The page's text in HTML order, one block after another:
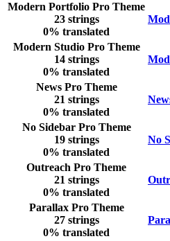
Modern Portfolio Pro Theme
23 strings
0% translated
Modern Studio Pro Theme
14 strings
0% translated
News Pro Theme
21 strings
0% translated
No Sidebar Pro Theme
19 strings
0% translated
No
Outreach Pro Theme
21 strings
0% translated
Parallax Pro Theme
27 strings
0% translated